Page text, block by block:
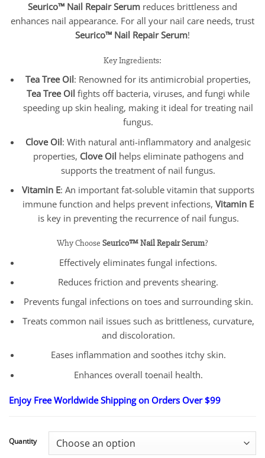
Seurico™ Nail Repair Serum reduces brittleness and
enhances nail appearance. For all your nail care needs, trust
Seurico™ Nail Repair Serum!
Key Ingredients:
Tea Tree Oil: Renowned for its antimicrobial properties,
Tea Tree Oil fights off bacteria, viruses, and fungi while
speeding up skin healing, making it ideal for treating nail
fungus.
Clove Oil: With natural anti-inflammatory and analgesic
properties, Clove Oil helps eliminate pathogens and
supports the treatment of nail fungus.
Vitamin E: An important fat-soluble vitamin that supports
immune function and helps prevent infections,Vitamin E
is key in preventing the recurrence of nail fungus.
Why Choose Seurico™ Nail Repair Serum?
Effectively eliminates fungal infections.
Reduces friction and prevents shearing.
Prevents fungal infections on toes and surrounding skin.
Treats common nail issues such as brittleness, curvature,
and discoloration.
Eases inflammation and soothes itchy skin.
Enhances overall toenail health.
Enjoy Free Worldwide Shipping on Orders Over $99
Quantity